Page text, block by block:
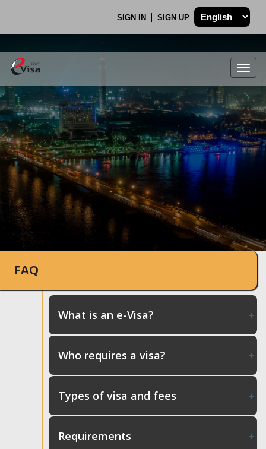
SIGN IN SIGN UP
.
FAQ
What is an e-Visa?
Who requires a visa?
Types of visa and fees
Requirements